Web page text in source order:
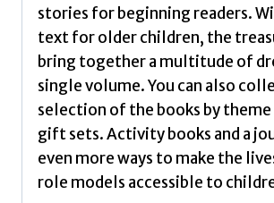
stories for beginning readers.
text for older children, the
bring together a multitude of
single volume. You can also
selection of the books by theme
gift sets. Activity books and a
even more ways to make the
role models accessible to